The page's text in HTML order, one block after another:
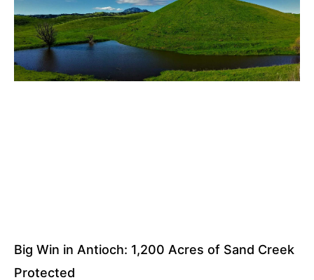
Big Win in Antioch: 1,200 Acres of Sand Creek
Protected